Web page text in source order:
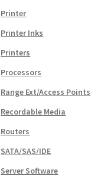
Printer
Printer Inks
Printers
Processors
Range Ext/Access Points
Recordable Media
Routers
SATA/SAS/IDE
Server Software